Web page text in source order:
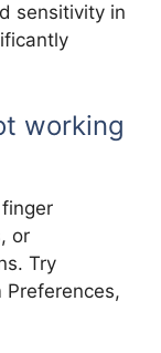
sensitivity in
working
or
Try